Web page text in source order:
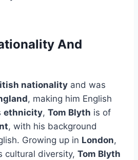
And
nationality and was
, making him English
ethnicity, Tom Blyth is of
, with his background
Growing up in London,
cultural diversity, Tom Blyth